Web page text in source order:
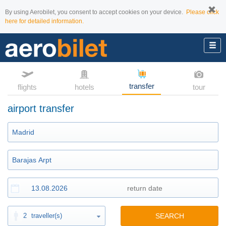
By using Aerobilet, you consent to accept cookies on your device. Please click
here for detailed information.
flights hotels transfer tour
airport transfer
2 traveller(s) SEARCH